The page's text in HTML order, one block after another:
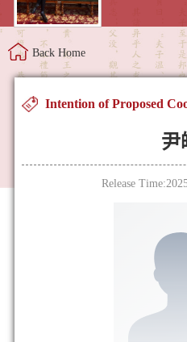
Back Home
Intention of Proposed
尹
Release